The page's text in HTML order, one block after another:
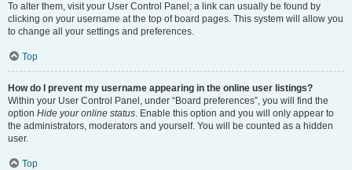
To alter them, visit your User Control Panel; a link can usually be found by
clicking on your username at the top of board pages. This system will allow you
to change all your settings and preferences.
Top
How do I prevent my username appearing in the online user listings?
Within your User Control Panel, under “Board preferences”, you will find the
option Hide your online status. Enable this option and you will only appear to
the administrators, moderators and yourself. You will be counted as a hidden
user.
Top